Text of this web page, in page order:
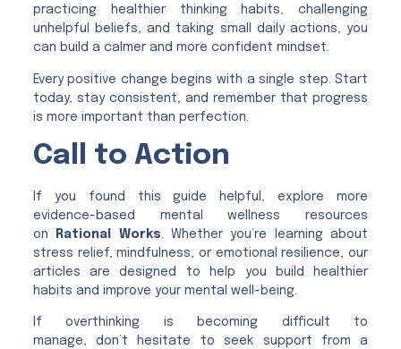
practicing healthier thinking habits, challenging
unhelpful beliefs, and taking small daily actions, you
can build a calmer and more confident mindset.
Every positive change begins with a single step. Start
today, stay consistent, and remember that progress
is more important than perfection.
Call to Action
If you found this guide helpful, explore more
evidence-based mental wellness resources
on
Rational Works. Whether you’re learning about
stress relief, mindfulness, or emotional resilience, our
articles are designed to help you build healthier
habits and improve your mental well-being.
If overthinking is becoming difficult to
manage, don’t hesitate to seek support from a